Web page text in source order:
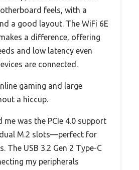
feels, with a
a good layout. The WiFi 6E
a difference, offering
and low latency even
are connected.
gaming and large
a hiccup.
me was the PCIe 4.0 support
M.2 slots—perfect for
The USB 3.2 Gen 2 Type-C
my peripherals